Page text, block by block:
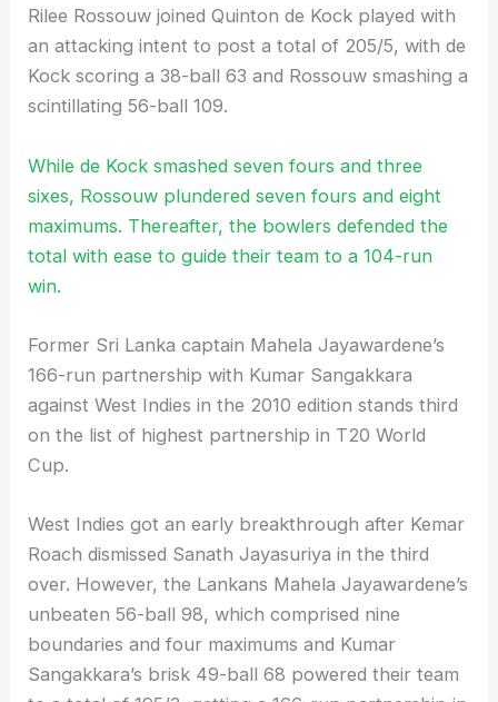
Rilee Rossouw joined Quinton de Kock played with
an attacking intent to post a total of 205/5, with de
Kock scoring a 38-ball 63 and Rossouw smashing a
scintillating 56-ball 109.
While de Kock smashed seven fours and three
sixes, Rossouw plundered seven fours and eight
maximums. Thereafter, the bowlers defended the
total with ease to guide their team to a 104-run
win.
Former Sri Lanka captain Mahela Jayawardene’s
166-run partnership with Kumar Sangakkara
against West Indies in the 2010 edition stands third
on the list of highest partnership in T20 World
Cup.
West Indies got an early breakthrough after Kemar
Roach dismissed Sanath Jayasuriya in the third
over. However, the Lankans Mahela Jayawardene’s
unbeaten 56-ball 98, which comprised nine
boundaries and four maximums and Kumar
Sangakkara’s brisk 49-ball 68 powered their team